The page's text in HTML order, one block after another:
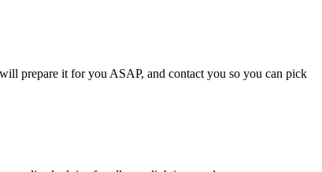
prepare it for you ASAP, and contact you so you can pick